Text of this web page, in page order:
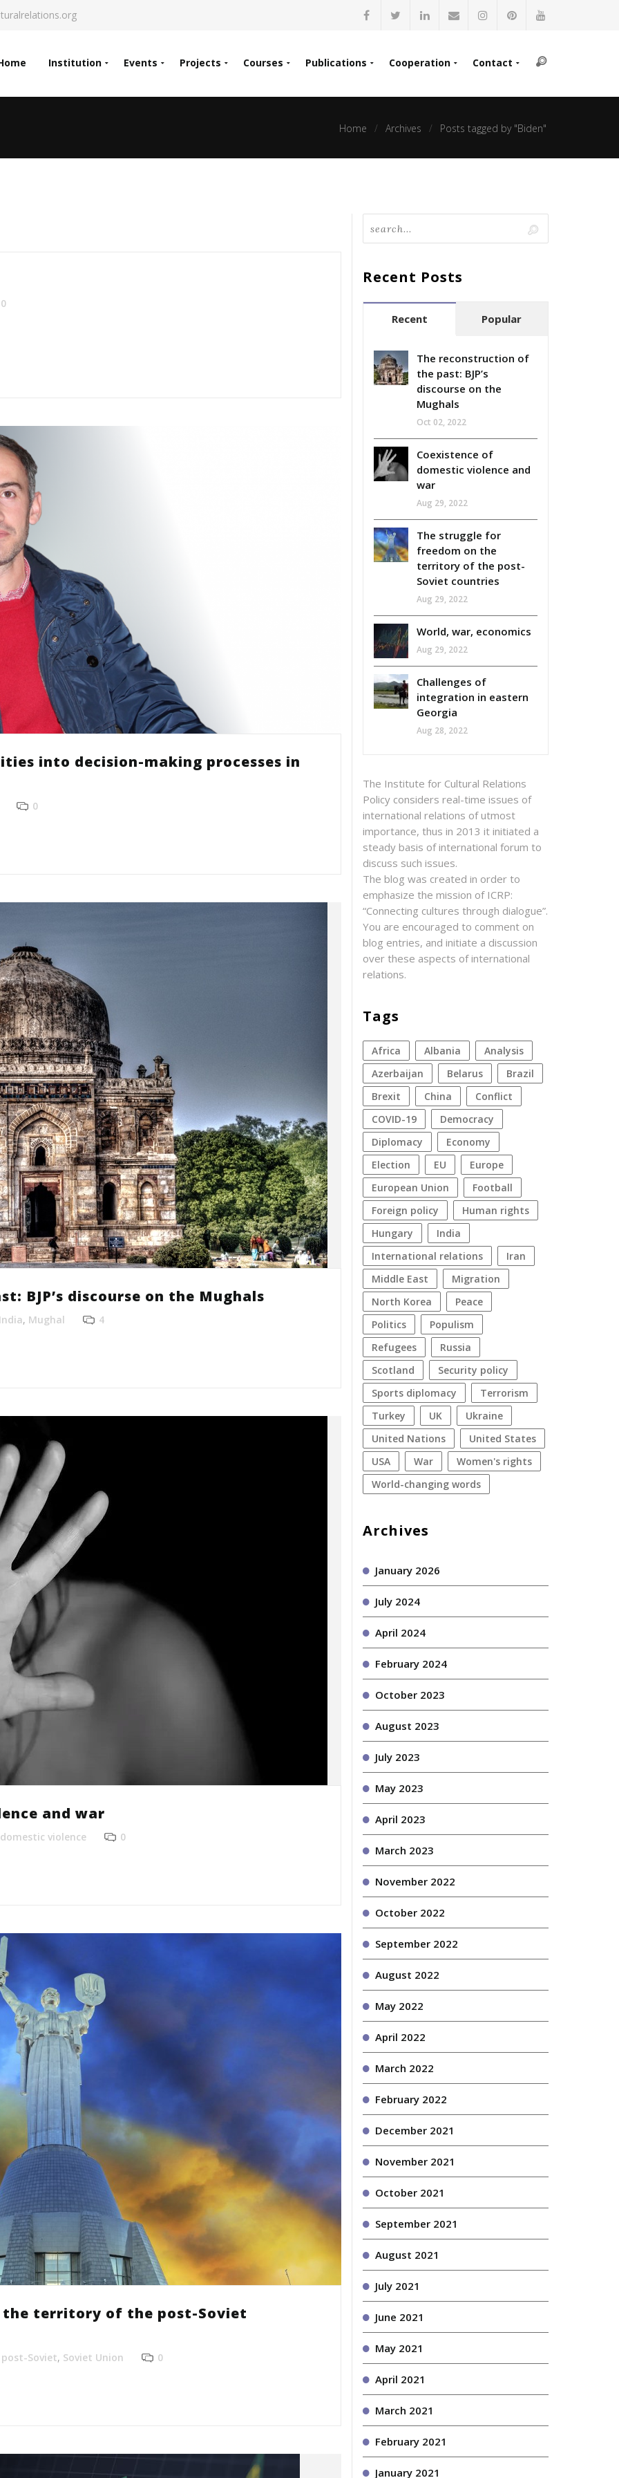
Institution Events Projects Courses Publications Cooperation Contact
Home Archives Posts tagged by "Biden"
0
into decision-making processes in
0
BJP’s discourse on the Mughals
, Mughal 4
and war
domestic violence 0
territory of the post-Soviet
post-Soviet, Soviet Union 0
Recent Posts
Recent Popular
The reconstruction of
the past: BJP’s
discourse on the
Mughals
Oct 02, 2022
Coexistence of
domestic violence and
war
Aug 29, 2022
The struggle for
freedom on the
territory of the post-
Soviet countries
Aug 29, 2022
World, war, economics
Aug 29, 2022
Challenges of
integration in eastern
Georgia
Aug 28, 2022
The Institute for Cultural Relations
Policy considers real-time issues of
international relations of utmost
importance, thus in 2013 it initiated a
steady basis of international forum to
discuss such issues.
The blog was created in order to
emphasize the mission of ICRP:
“Connecting cultures through dialogue”.
You are encouraged to comment on
blog entries, and initiate a discussion
over these aspects of international
relations.
Tags
Africa Albania
analysis
azerbaijan
Belarus
Brazil
Brexit
China
conflict
COVID-19
democracy
diplomacy
economy
election
EU
Europe
European Union
football
foreign policy
human rights
Hungary
India
international relations
Iran
Middle East
migration
North Korea
peace
politics
populism
refugees
Russia
Scotland
security policy
sports diplomacy
terrorism
Turkey
UK
Ukraine
United Nations
United States
USA
war
women's rights
World-changing words
Archives
January 2026
July 2024
April 2024
February 2024
October 2023
August 2023
July 2023
May 2023
April 2023
March 2023
November 2022
October 2022
September 2022
August 2022
May 2022
April 2022
March 2022
February 2022
December 2021
November 2021
October 2021
September 2021
August 2021
July 2021
June 2021
May 2021
April 2021
March 2021
February 2021
January 2021